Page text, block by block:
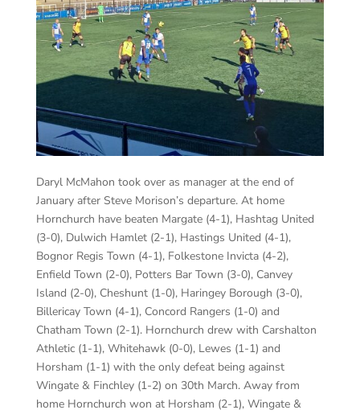
Daryl McMahon took over as manager at the end of
January after Steve Morison’s departure. At home
Hornchurch have beaten Margate (4-1), Hashtag United
(3-0), Dulwich Hamlet (2-1), Hastings United (4-1),
Bognor Regis Town (4-1), Folkestone Invicta (4-2),
Enfield Town (2-0), Potters Bar Town (3-0), Canvey
Island (2-0), Cheshunt (1-0), Haringey Borough (3-0),
Billericay Town (4-1), Concord Rangers (1-0) and
Chatham Town (2-1). Hornchurch drew with Carshalton
Athletic (1-1), Whitehawk (0-0), Lewes (1-1) and
Horsham (1-1) with the only defeat being against
Wingate & Finchley (1-2) on 30th March. Away from
home Hornchurch won at Horsham (2-1), Wingate &